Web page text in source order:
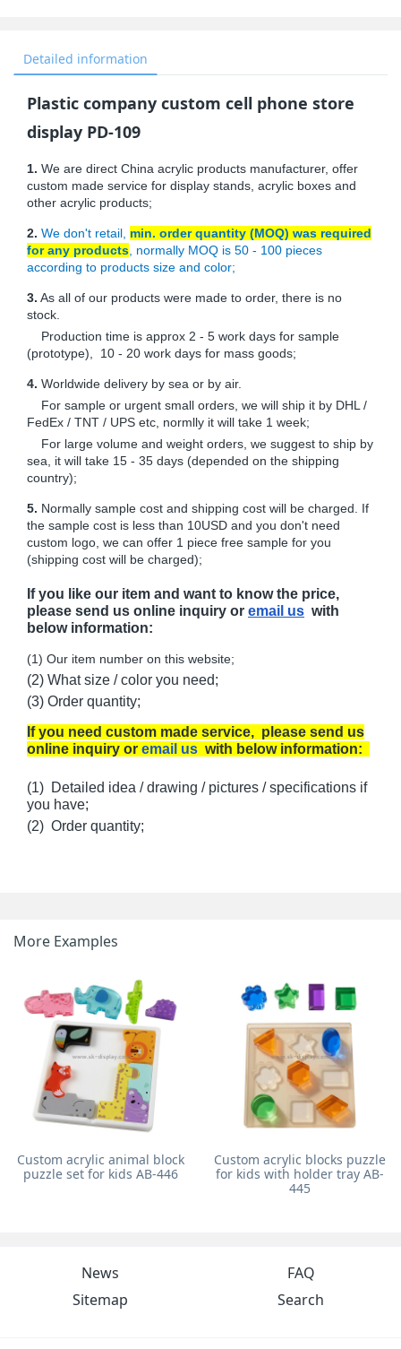
Detailed information
Plastic company custom cell phone store
display PD-109
1. We are direct China acrylic products manufacturer, offer
custom made service for display stands, acrylic boxes and
other acrylic products;
2. We don't retail, min. order quantity (MOQ) was required
for any products , normally MOQ is 50 - 100 pieces
according to products size and color;
3. As all of our products were made to order, there is no
stock.
Production time is approx 2 - 5 work days for sample
(prototype), 10 - 20 work days for mass goods;
4. Worldwide delivery by sea or by air.
For sample or urgent small orders, we will ship it by DHL /
FedEx / TNT / UPS etc, normlly it will take 1 week;
For large volume and weight orders, we suggest to ship by
sea, it will take 15 - 35 days (depended on the shipping
country);
5. Normally sample cost and shipping cost will be charged. If
the sample cost is less than 10USD and you don't need
custom logo, we can offer 1 piece free sample for you
(shipping cost will be charged);
If you like our item and want to know the price,
please send us online inquiry or email us with
below information:
(1) Our item number on this website;
(2) What size / color you need;
(3) Order quantity;
If you need custom made service, please send us
online inquiry or email us with below information:
(1) Detailed idea / drawing / pictures / specifications if
you have;
(2) Order quantity;
More Examples
Custom acrylic animal block
puzzle set for kids AB-446
Custom acrylic blocks puzzle
for kids with holder tray AB-
445
News
FAQ
Sitemap
Search